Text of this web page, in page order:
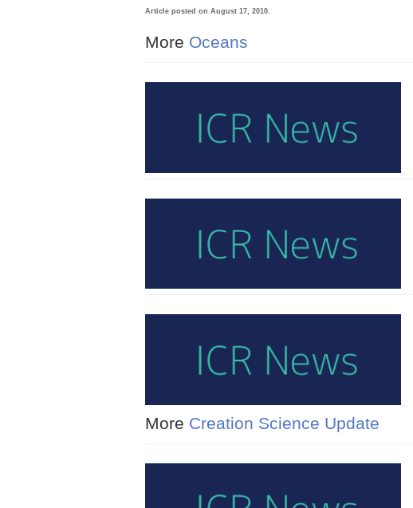
Article posted on August 17, 2010.
More Oceans
More Creation Science Update